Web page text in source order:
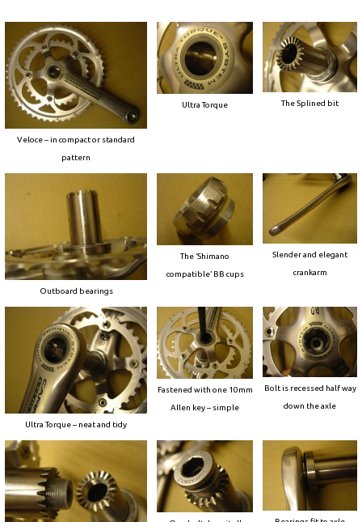
Veloce – in compact or standard
pattern
Ultra Torque The Splined bit
Outboard bearings
The ‘Shimano
compatible’ BB cups
Slender and elegant
crankarm
Ultra Torque – neat and tidy
Fastened with one 10mm
Allen key – simple
Bolt is recessed half way
down the axle